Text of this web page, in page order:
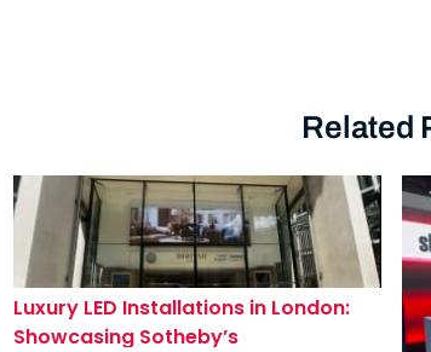
Related
Luxury LED Installations in London:
Showcasing Sotheby’s